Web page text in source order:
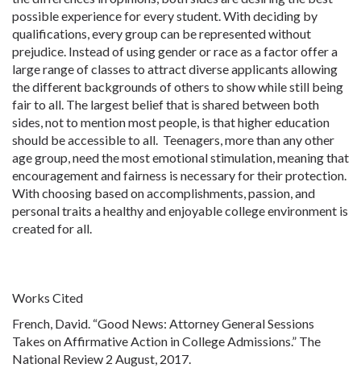
possible experience for every student. With deciding by
qualifications, every group can be represented without
prejudice. Instead of using gender or race as a factor offer a
large range of classes to attract diverse applicants allowing
the different backgrounds of others to show while still being
fair to all. The largest belief that is shared between both
sides, not to mention most people, is that higher education
should be accessible to all. Teenagers, more than any other
age group, need the most emotional stimulation, meaning that
encouragement and fairness is necessary for their protection.
With choosing based on accomplishments, passion, and
personal traits a healthy and enjoyable college environment is
created for all.
Works Cited
French, David. “Good News: Attorney General Sessions
Takes on Affirmative Action in College Admissions.” The
National Review 2 August, 2017.